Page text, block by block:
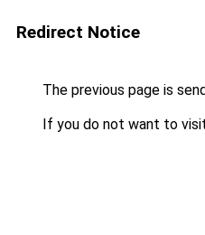
Redirect Notice
The previous page is
If you do not want to